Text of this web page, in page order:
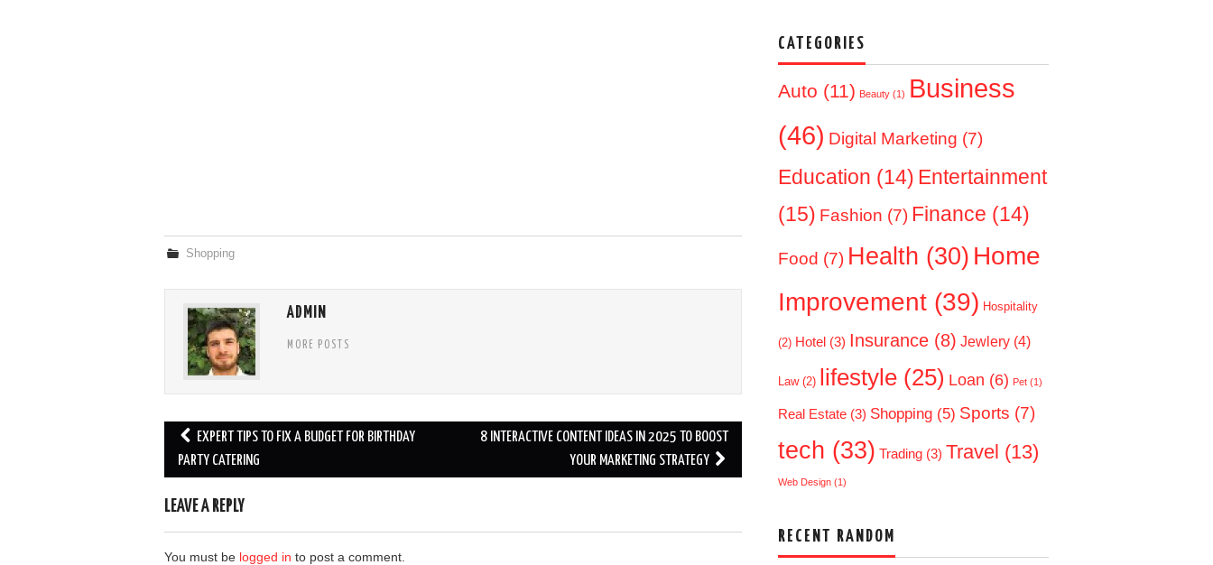
Shopping
ADMIN
MORE POSTS
Post
navigation
EXPERT TIPS TO FIX A BUDGET FOR BIRTHDAY
PARTY CATERING
8 INTERACTIVE CONTENT IDEAS IN 2025 TO BOOST
YOUR MARKETING STRATEGY
LEAVE A REPLY
You must be logged in to post a comment.
CATEGORIES
Auto (11) Beauty (1) Business
(46) Digital Marketing (7)
Education (14) Entertainment
(15) Fashion (7) Finance (14)
Food (7) Health (30) Home
Improvement (39) Hospitality
(2) Hotel (3) Insurance (8) Jewlery (4)
Law(2) lifestyle (25) Loan (6) Pet (1)
Real Estate (3) Shopping (5) Sports (7)
tech (33) Trading (3) Travel (13)
Web Design (1)
RECENT RANDOM